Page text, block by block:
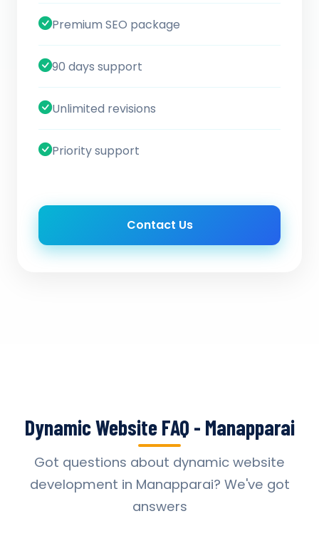
Premium SEO package
90 days support
Unlimited revisions
Priority support
Contact Us
Dynamic Website FAQ - Manapparai
Got questions about dynamic website
development in Manapparai? We've got
answers